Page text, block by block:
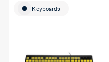
Keyboards